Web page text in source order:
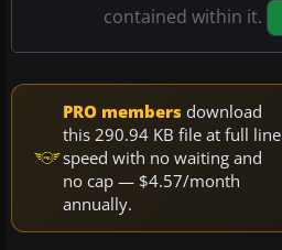
contained within it.
PRO members download
this 290.94 KB file at full line
speed with no waiting and
no cap — $4.57/month
annually.